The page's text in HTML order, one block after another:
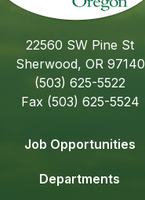
22560 SW Pine St
Sherwood, OR 97140
(503) 625-5522
Fax (503) 625-5524
Job Opportunities
Departments